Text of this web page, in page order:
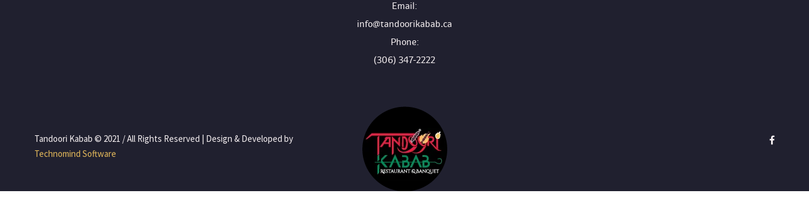
Email:
info@tandoorikabab.ca
Phone:
(306) 347-2222
Tandoori Kabab © 2021 / All Rights Reserved | Design & Developed by
Technomind Software